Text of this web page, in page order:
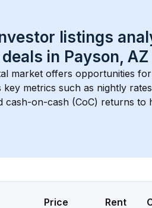
listings
deals in Payson, AZ
market offers opportunities
key metrics such as nightly
cash-on-cash (CoC) returns to
Price Rent